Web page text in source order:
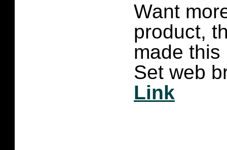
Want
product,
made this
Set web
Link